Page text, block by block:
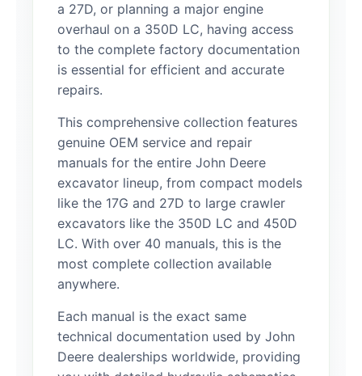
a 27D, or planning a major engine
overhaul on a 350D LC, having access
to the complete factory documentation
is essential for efficient and accurate
repairs.
This comprehensive collection features
genuine OEM service and repair
manuals for the entire John Deere
excavator lineup, from compact models
like the 17G and 27D to large crawler
excavators like the 350D LC and 450D
LC. With over 40 manuals, this is the
most complete collection available
anywhere.
Each manual is the exact same
technical documentation used by John
Deere dealerships worldwide, providing